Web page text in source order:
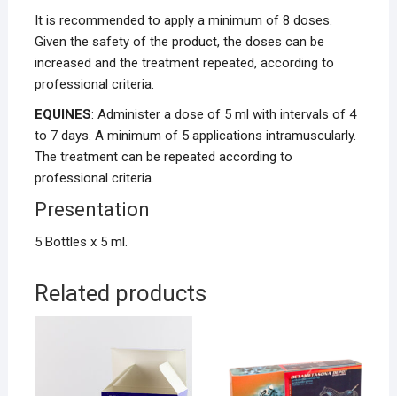
It is recommended to apply a minimum of 8 doses.
Given the safety of the product, the doses can be
increased and the treatment repeated, according to
professional criteria.
EQUINES: Administer a dose of 5 ml with intervals of 4
to 7 days. A minimum of 5 applications intramuscularly.
The treatment can be repeated according to
professional criteria.
Presentation
5 Bottles x 5 ml.
Related products